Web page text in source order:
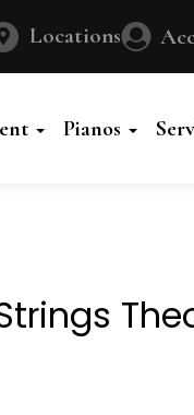
Locations
Pianos